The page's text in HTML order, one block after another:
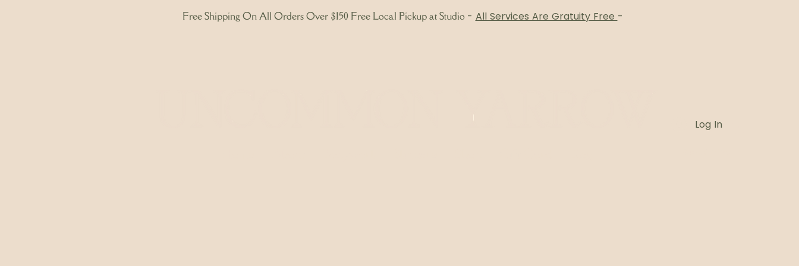
Free Shipping On All Orders Over $150 Free Local Pickup at Studio - All Services Are Gratuity Free -
Log In